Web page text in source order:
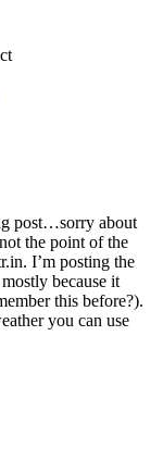
post…sorry about
the point of the
I’m posting the
because it
this before?).
you can use